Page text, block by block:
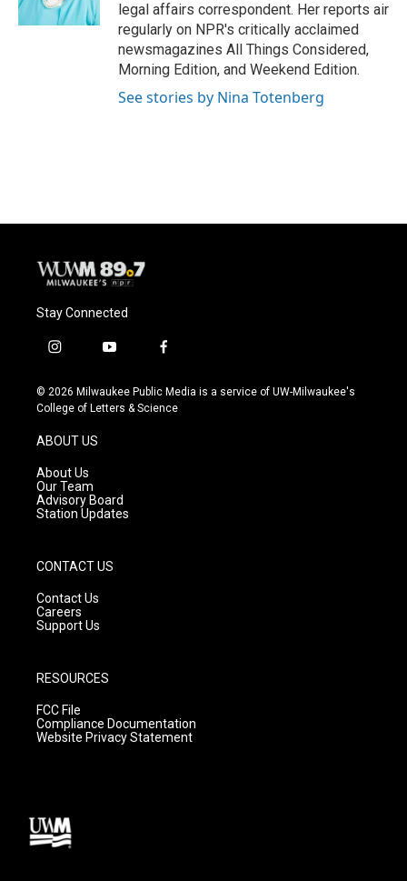
legal affairs correspondent. Her reports air
regularly on NPR's critically acclaimed
newsmagazines All Things Considered,
Morning Edition, and Weekend Edition.
See stories by Nina Totenberg
Stay Connected
i
s
t
g
r
a
m
y
u
t
f
c
e
© 2026 Milwaukee Public Media is a service of UW-Milwaukee's
College of Letters & Science
ABOUT US
About Us
Our Team
Advisory Board
Station Updates
CONTACT US
Contact Us
Careers
Support Us
RESOURCES
FCC File
Compliance Documentation
Website Privacy Statement